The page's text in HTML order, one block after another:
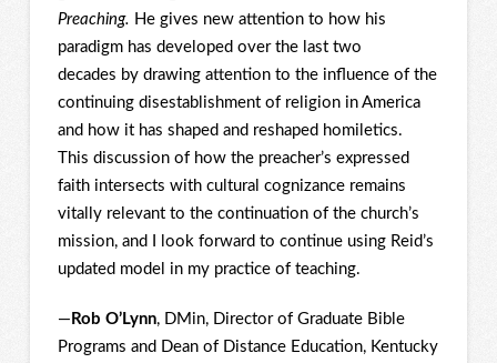
Preaching. He gives new attention to how his
paradigm has developed over the last two
decades by drawing attention to the influence of the
continuing disestablishment of religion in America
and how it has shaped and reshaped homiletics.
This discussion of how the preacher’s expressed
faith intersects with cultural cognizance remains
vitally relevant to the continuation of the church’s
mission, and I look forward to continue using Reid’s
updated model in my practice of teaching.
— Rob O’Lynn, DMin, Director of Graduate Bible
Programs and Dean of Distance Education, Kentucky